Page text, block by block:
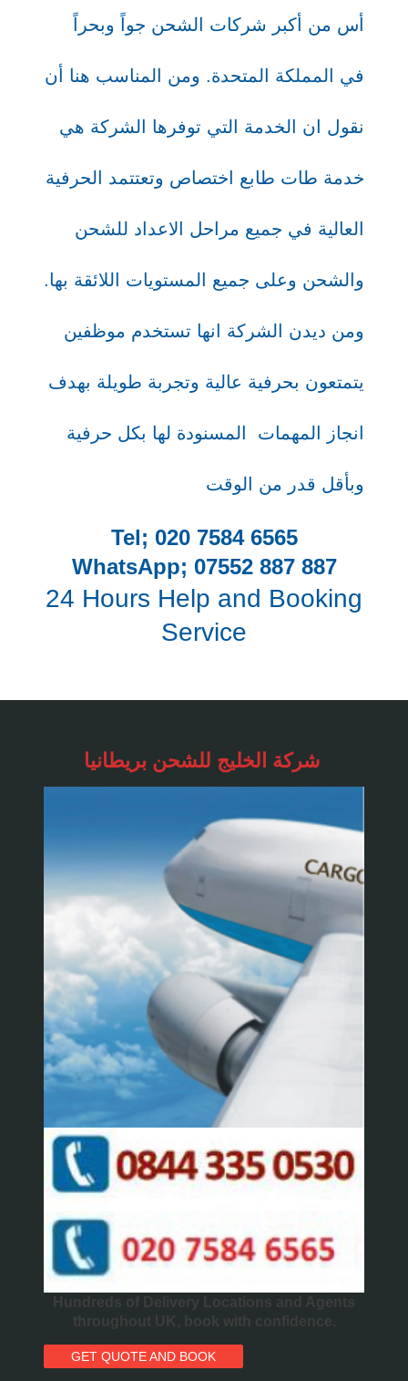
أس من أكبر شركات الشحن جواً وبحراً
في المملكة المتحدة. ومن المناسب هنا أن
نقول ان الخدمة التي توفرها الشركة هي
خدمة طات طابع اختصاص وتعتتمد الحرفية
العالية في جميع مراحل الاعداد للشحن
والشحن وعلى جميع المستويات اللائقة بها.
ومن ديدن الشركة انها تستخدم موظفين
يتمتعون بحرفية عالية وتجربة طويلة بهدف
انجاز المهمات المسنودة لها بكل حرفية
وبأقل قدر من الوقت
Tel; 020 7584 6565
WhatsApp; 07552 887 887
24 Hours Help and Booking
Service
شركة الخليج للشحنبريطانيا
Hundreds of Delivery Locations and Agents
throughout UK, book with confidence.
GET QUOTE AND BOOK